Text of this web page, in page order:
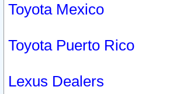
Toyota Mexico
Toyota Puerto Rico
Lexus Dealers